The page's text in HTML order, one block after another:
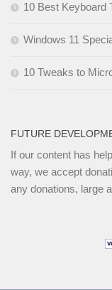
10 Best Keyboard
Windows 11
10 Tweaks to
FUTURE
If our content has
way, we accept
any donations, large